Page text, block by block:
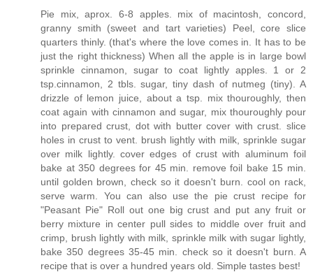
Pie mix, aprox. 6-8 apples. mix of macintosh, concord,
granny smith (sweet and tart varieties) Peel, core slice
quarters thinly. (that's where the love comes in. It has to be
just the right thickness) When all the apple is in large bowl
sprinkle cinnamon, sugar to coat lightly apples. 1 or 2
tsp.cinnamon, 2 tbls. sugar, tiny dash of nutmeg (tiny). A
drizzle of lemon juice, about a tsp. mix thouroughly, then
coat again with cinnamon and sugar, mix thouroughly pour
into prepared crust, dot with butter cover with crust. slice
holes in crust to vent. brush lightly with milk, sprinkle sugar
over milk lightly. cover edges of crust with aluminum foil
bake at 350 degrees for 45 min. remove foil bake 15 min.
until golden brown, check so it doesn't burn. cool on rack,
serve warm. You can also use the pie crust recipe for
"Peasant Pie" Roll out one big crust and put any fruit or
berry mixture in center pull sides to middle over fruit and
crimp, brush lightly with milk, sprinkle milk with sugar lightly,
bake 350 degrees 35-45 min. check so it doesn't burn. A
recipe that is over a hundred years old. Simple tastes best!